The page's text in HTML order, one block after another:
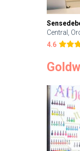
Central,
4.6